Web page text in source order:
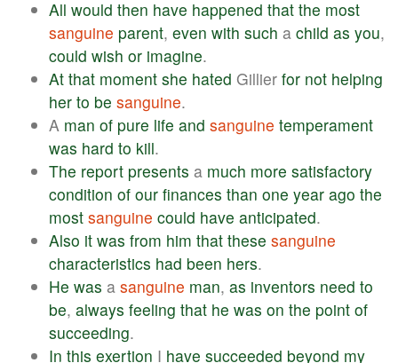
All would then have happened that the most
sanguine parent, even with such a child as you,
could wish or imagine.
At that moment she hated Gillier for not helping
her to be sanguine.
A man of pure life and sanguine temperament
was hard to kill.
The report presents a much more satisfactory
condition of our finances than one year ago the
most sanguine could have anticipated.
Also it was from him that these sanguine
characteristics had been hers.
He was a sanguine man, as inventors need to
be, always feeling that he was on the point of
succeeding.
In this exertion I have succeeded beyond my